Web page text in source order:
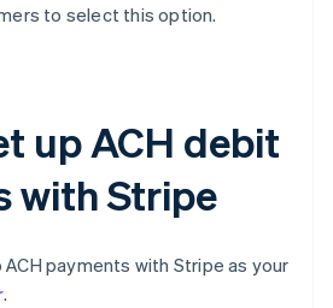
to select this option.
up ACH debit
with Stripe
ACH payments with Stripe as your
.